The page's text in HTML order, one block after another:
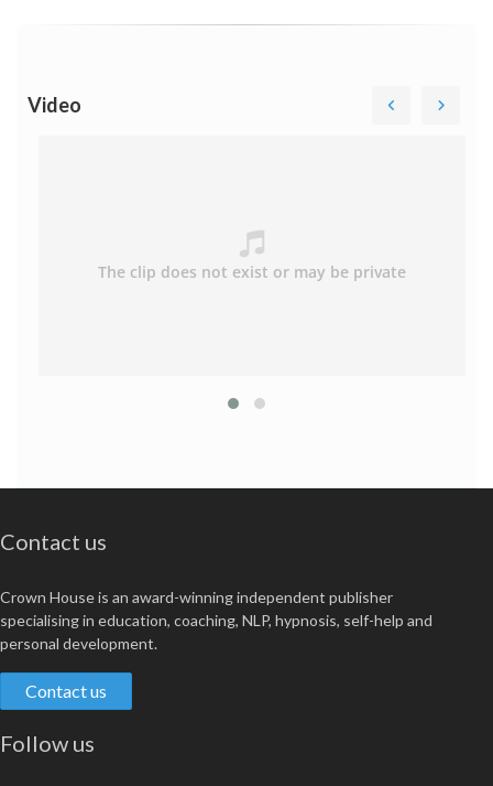
Video
Contact us
Crown House is an award-winning independent publisher
specialising in education, coaching, NLP, hypnosis, self-help and
personal development.
Contact us
Follow us